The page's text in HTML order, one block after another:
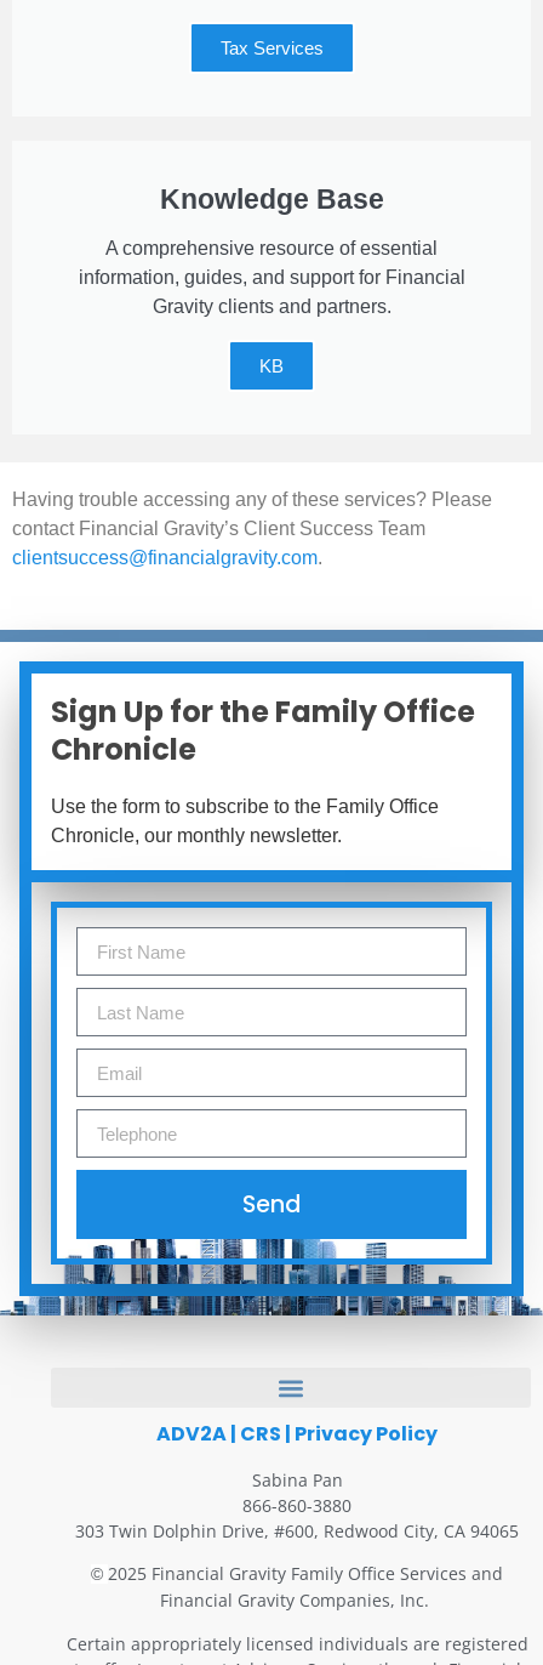
Tax Services
Knowledge Base
A comprehensive resource of essential
information, guides, and support for Financial
Gravity clients and partners.
KB
Having trouble accessing any of these services? Please
contact Financial Gravity’s Client Success Team
clientsuccess@financialgravity.com.
Sign Up for the Family Office
Chronicle
Use the form to subscribe to the Family Office
Chronicle, our monthly newsletter.
Send
ADV2A| CRS | Privacy Policy
Sabina Pan
866-860-3880
303 Twin Dolphin Drive, #600, Redwood City, CA 94065
© 2025 Financial Gravity Family Office Services and
Financial Gravity Companies, Inc.
Certain appropriately licensed individuals are registered